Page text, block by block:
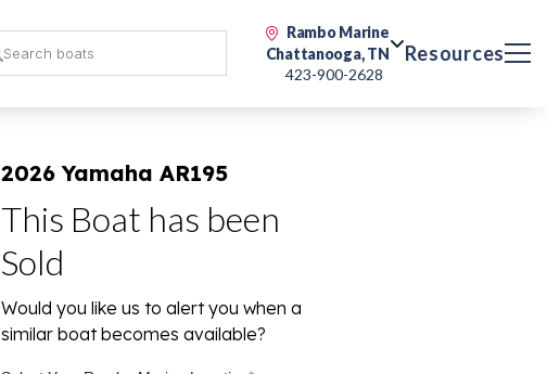
Rambo Marine
Chattanooga, TN
423-900-2628
Resources
2026 Yamaha AR195
This Boat has been
Sold
Would you like us to alert you when a
similar boat becomes available?